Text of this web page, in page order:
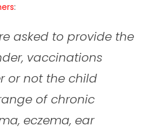
:
asked to provide the
vaccinations
or not the child
of chronic
eczema, ear